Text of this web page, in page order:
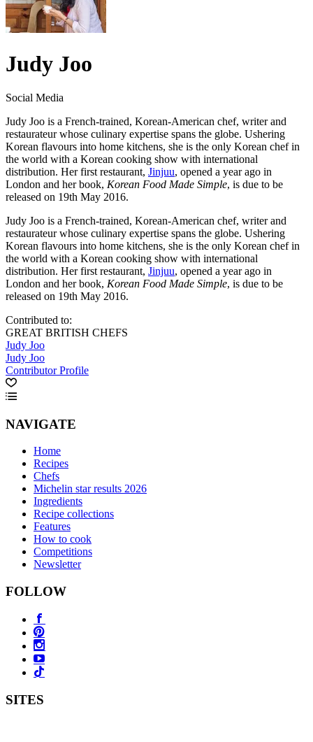
Judy Joo
Social Media
Judy Joo is a French-trained, Korean-American chef, writer and
restaurateur whose culinary expertise spans the globe. Ushering
Korean flavours into home kitchens, she is the only Korean chef in
the world with a Korean cooking show with international
distribution. Her first restaurant, Jinjuu, opened a year ago in
London and her book, Korean Food Made Simple, is due to be
released on 19th May 2016.
Judy Joo is a French-trained, Korean-American chef, writer and
restaurateur whose culinary expertise spans the globe. Ushering
Korean flavours into home kitchens, she is the only Korean chef in
the world with a Korean cooking show with international
distribution. Her first restaurant, Jinjuu, opened a year ago in
London and her book, Korean Food Made Simple, is due to be
released on 19th May 2016.
Contributed to:
GREAT BRITISH CHEFS
Judy Joo
Judy Joo
Contributor Profile
NAVIGATE
Home
Recipes
Chefs
Michelin star results 2026
Ingredients
Recipe collections
Features
How to cook
Competitions
Newsletter
FOLLOW
SITES